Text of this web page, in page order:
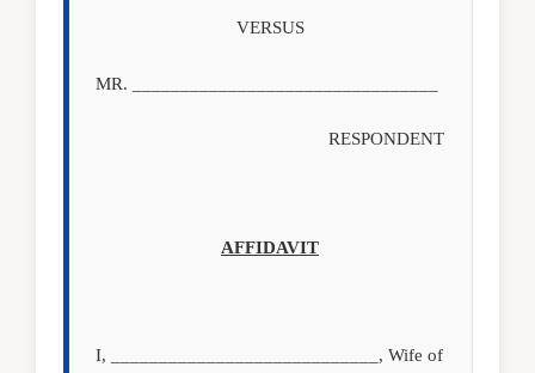
VERSUS
MR. ________________________________
RESPONDENT
AFFIDAVIT
I, ____________________________, Wife of